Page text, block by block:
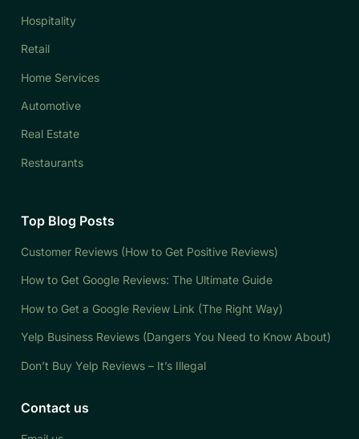
Hospitality
Retail
Home Services
Automotive
Real Estate
Restaurants
Top Blog Posts
Customer Reviews (How to Get Positive Reviews)
How to Get Google Reviews: The Ultimate Guide
How to Get a Google Review Link (The Right Way)
Yelp Business Reviews (Dangers You Need to Know About)
Don’t Buy Yelp Reviews – It’s Illegal
Contact us